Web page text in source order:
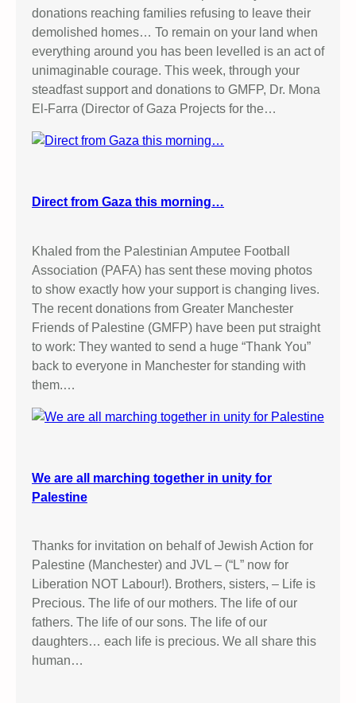
donations reaching families refusing to leave their
demolished homes… To remain on your land when
everything around you has been levelled is an act of
unimaginable courage. This week, through your
steadfast support and donations to GMFP, Dr. Mona
El-Farra (Director of Gaza Projects for the…
Direct from Gaza this morning…
Khaled from the Palestinian Amputee Football
Association (PAFA) has sent these moving photos
to show exactly how your support is changing lives.
The recent donations from Greater Manchester
Friends of Palestine (GMFP) have been put straight
to work: They wanted to send a huge “Thank You”
back to everyone in Manchester for standing with
them.…
We are all marching together in unity for
Palestine
Thanks for invitation on behalf of Jewish Action for
Palestine (Manchester) and JVL – (“L” now for
Liberation NOT Labour!). Brothers, sisters, – Life is
Precious. The life of our mothers. The life of our
fathers. The life of our sons. The life of our
daughters… each life is precious. We all share this
human…